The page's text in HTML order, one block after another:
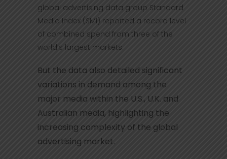
global advertising data group Standard
Media Index (SMI) reported a record level
of combined spend from three of the
world’s largest markets.
But the data also detailed significant
variations in demand among the
major media within the U.S., U.K. and
Australian media, highlighting the
increasing complexity of the global
advertising market.